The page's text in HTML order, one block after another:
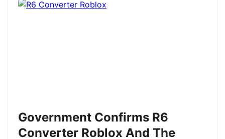
Government Confirms R6
Converter Roblox And The